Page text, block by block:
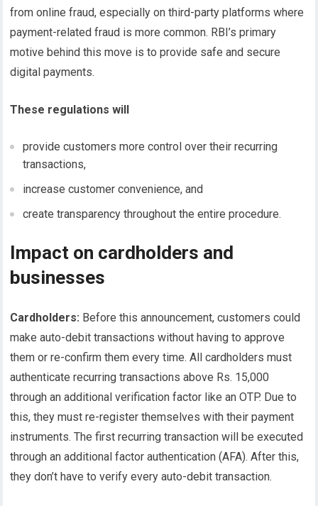
from online fraud, especially on third-party platforms where
payment-related fraud is more common. RBI’s primary
motive behind this move is to provide safe and secure
digital payments.
These regulations will
provide customers more control over their recurring
transactions,
increase customer convenience, and
create transparency throughout the entire procedure.
Impact on cardholders and
businesses
Cardholders: Before this announcement, customers could
make auto-debit transactions without having to approve
them or re-confirm them every time. All cardholders must
authenticate recurring transactions above Rs. 15,000
through an additional verification factor like an OTP. Due to
this, they must re-register themselves with their payment
instruments. The first recurring transaction will be executed
through an additional factor authentication (AFA). After this,
they don’t have to verify every auto-debit transaction.